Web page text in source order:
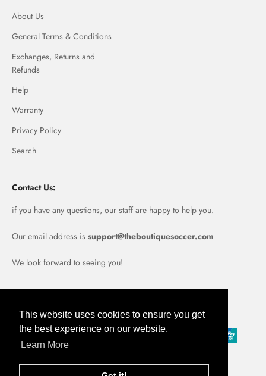
This website uses cookies to ensure you get
the best experience on our website.
Learn More
About Us
General Terms & Conditions
Exchanges, Returns and
Refunds
Help
Warranty
Privacy Policy
Search
Contact Us:
if you have any questions, our staff are happy to help you.
Our email address is support@theboutiquesoccer.com
We look forward to seeing you!